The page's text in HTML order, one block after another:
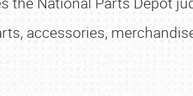
accessories,